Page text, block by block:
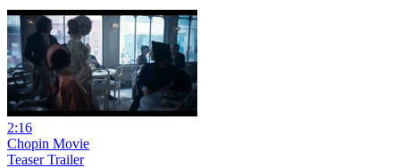
2:16
Chopin Movie
Teaser Trailer